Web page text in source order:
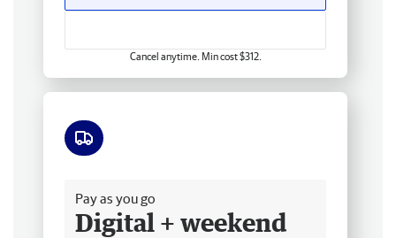
Cancel anytime. Min cost $312.
Pay as you go
Digital + weekend